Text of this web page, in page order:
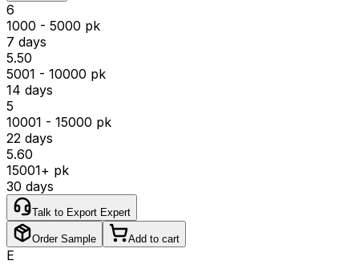
₹6
1000 - 5000 pk
7 days
₹5.50
5001 - 10000 pk
14 days
₹5
10001 - 15000 pk
22 days
₹5.60
15001+ pk
30 days
Talk to Export Expert
Order Sample Add to cart
E